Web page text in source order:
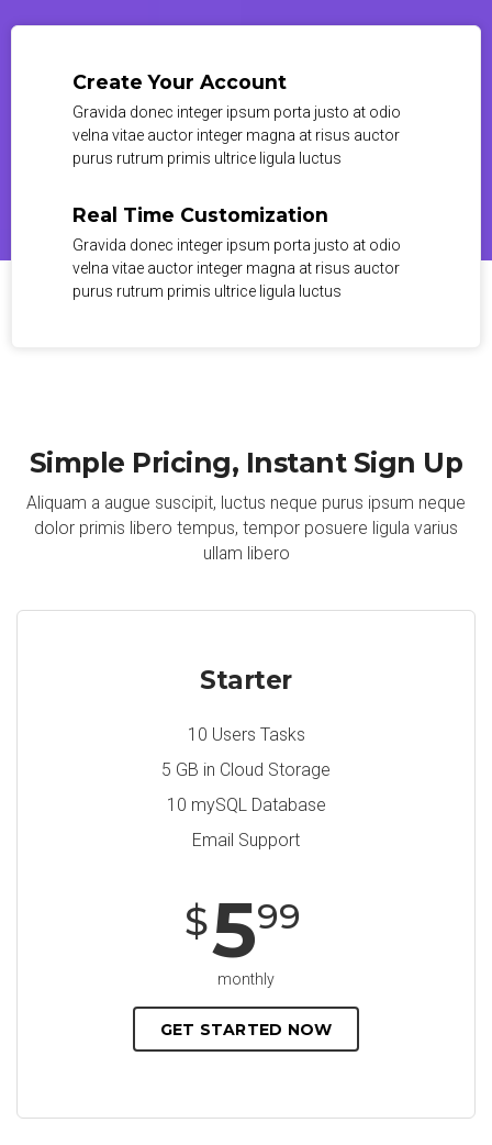
Create Your Account
Gravida donec integer ipsum porta justo at odio
velna vitae auctor integer magna at risus auctor
purus rutrum primis ultrice ligula luctus
Real Time Customization
Gravida donec integer ipsum porta justo at odio
velna vitae auctor integer magna at risus auctor
purus rutrum primis ultrice ligula luctus
Simple Pricing, Instant Sign Up
Aliquam a augue suscipit, luctus neque purus ipsum neque
dolor primis libero tempus, tempor posuere ligula varius
ullam libero
Starter
10 Users Tasks
5 GB in Cloud Storage
10 mySQL Database
Email Support
$599
monthly
GET STARTED NOW